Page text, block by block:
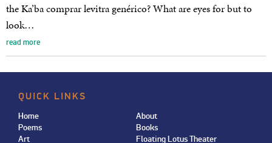
the Ka’ba comprar levitra genérico? What are eyes for but to
look…
read more
QUICK LINKS
Home
About
Poems
Books
Art
Floating Lotus Theater